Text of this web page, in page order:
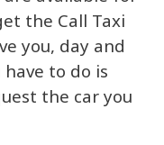
the Call Taxi
you, day and
to do is
the car you